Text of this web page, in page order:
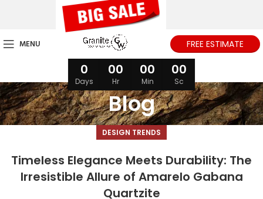
0
Days
00
Hr
00
Min
00
Sc
MENU FREE ESTIMATE
Blog
DESIGN TRENDS
Timeless Elegance Meets Durability: The
Irresistible Allure of Amarelo Gabana
Quartzite